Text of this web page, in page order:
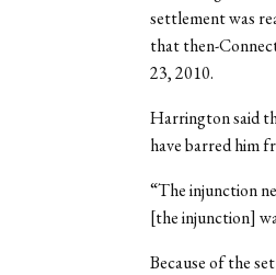
settlement was
that then-
23, 2010.
Harrington said
have barred him
“The injunction
[the injunction]
Because of the